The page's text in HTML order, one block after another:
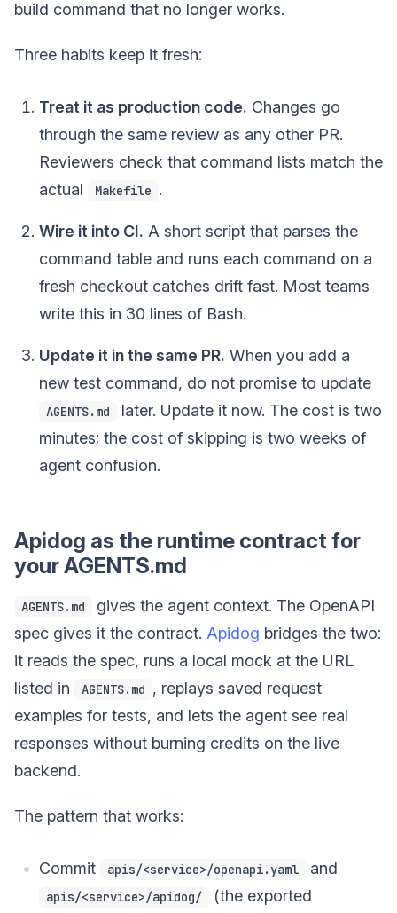
build command that no longer works.
Three habits keep it fresh:
Treat it as production code. Changes go
through the same review as any other PR.
Reviewers check that command lists match the
actual
Makefile .
Wire it into CI. A short script that parses the
command table and runs each command on a
fresh checkout catches drift fast. Most teams
write this in 30 lines of Bash.
Update it in the same PR. When you add a
new test command, do not promise to update
AGENTS.md
later. Update it now. The cost is two
minutes; the cost of skipping is two weeks of
agent confusion.
Apidog as the runtime contract for
your AGENTS.md
AGENTS.md
gives the agent context. The OpenAPI
spec gives it the contract. Apidog bridges the two:
it reads the spec, runs a local mock at the URL
listed in
AGENTS.md , replays saved request
examples for tests, and lets the agent see real
responses without burning credits on the live
backend.
The pattern that works:
Commit apis/<service>/openapi.yaml and
apis/<service>/apidog/
(the exported